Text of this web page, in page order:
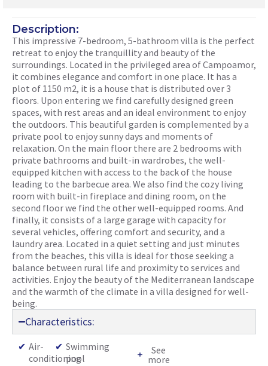
Description:
This impressive 7-bedroom, 5-bathroom villa is the perfect
retreat to enjoy the tranquillity and beauty of the
surroundings. Located in the privileged area of ​​Campoamor,
it combines elegance and comfort in one place. It has a
plot of 1150 m2, it is a house that is distributed over 3
floors. Upon entering we find carefully designed green
spaces, with rest areas and an ideal environment to enjoy
the outdoors. This beautiful garden is complemented by a
private pool to enjoy sunny days and moments of
relaxation. On the main floor there are 2 bedrooms with
private bathrooms and built-in wardrobes, the well-
equipped kitchen with access to the back of the house
leading to the barbecue area. We also find the cozy living
room with built-in fireplace and dining room, on the
second floor we find the other well-equipped rooms. And
finally, it consists of a large garage with capacity for
several vehicles, offering comfort and security, and a
laundry area. Located in a quiet setting and just minutes
from the beaches, this villa is ideal for those seeking a
balance between rural life and proximity to services and
activities. Enjoy the beauty of the Mediterranean landscape
and the warmth of the climate in a villa designed for well-
being.
Characteristics:
✔ Air-
conditioning
✔ Swimming
pool
See
more